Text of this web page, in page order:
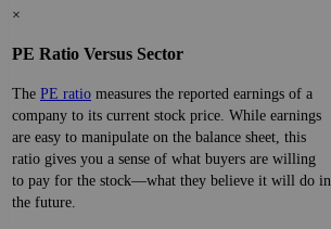
×
PE Ratio Versus Sector
The PE ratio measures the reported earnings of a
company to its current stock price. While earnings
are easy to manipulate on the balance sheet, this
ratio gives you a sense of what buyers are willing
to pay for the stock—what they believe it will do in
the future.